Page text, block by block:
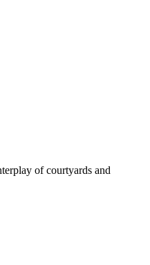
of courtyards and